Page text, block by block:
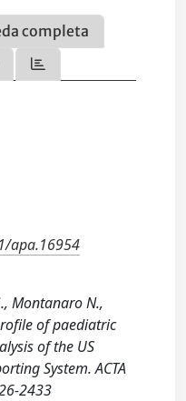
completa
apa.16954
Montanaro N.,
of paediatric
of the US
System. ACTA
2433